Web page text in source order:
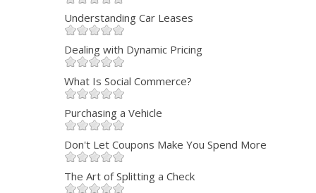
Understanding Car Leases
Dealing with Dynamic Pricing
What Is Social Commerce?
Purchasing a Vehicle
Don't Let Coupons Make You Spend More
The Art of Splitting a Check